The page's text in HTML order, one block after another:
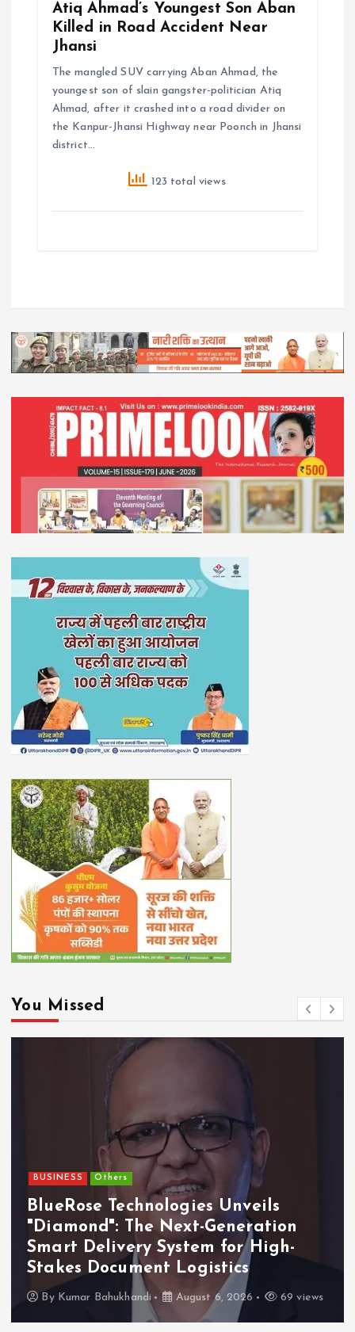
Atiq Ahmad’s Youngest Son Aban
Killed in Road Accident Near
Jhansi
The mangled SUV carrying Aban Ahmad, the
youngest son of slain gangster-politician Atiq
Ahmad, after it crashed into a road divider on
the Kanpur-Jhansi Highway near Poonch in Jhansi
district…
123 total views
You Missed
BUSINESS Others
BlueRose Technologies Unveils
"Diamond": The Next-Generation
Smart Delivery System for High-
Stakes Document Logistics
By Kumar Bahukhandi August 6, 2026 69 views